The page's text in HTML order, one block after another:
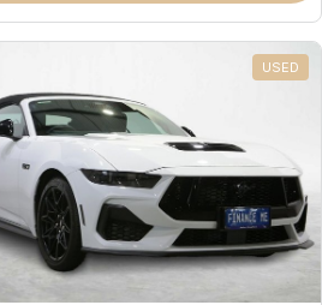
USED